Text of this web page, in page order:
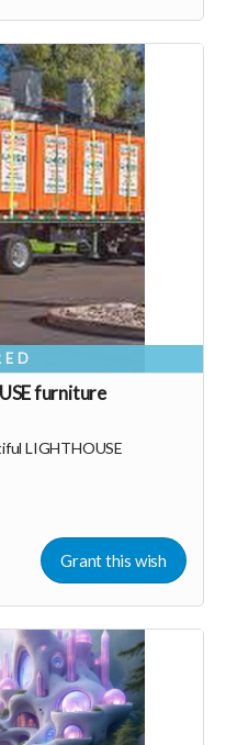
so much 🙏
furniture
LIGHTHOUSE
Grant this wish